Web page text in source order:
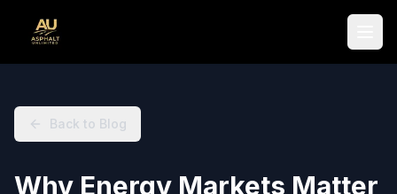
Skip to main content
Back to Blog
Why Energy Markets Matter